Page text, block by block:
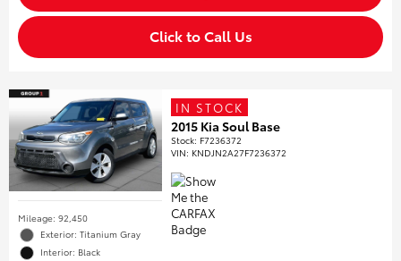
Click to Call Us
Mileage: 92,450
Exterior: Titanium Gray
Interior: Black
IN STOCK
2015 Kia Soul Base
Stock: F7236372
VIN: KNDJN2A27F7236372